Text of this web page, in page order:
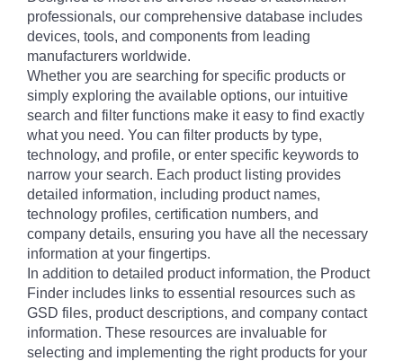
professionals, our comprehensive database includes
devices, tools, and components from leading
manufacturers worldwide.
Whether you are searching for specific products or
simply exploring the available options, our intuitive
search and filter functions make it easy to find exactly
what you need. You can filter products by type,
technology, and profile, or enter specific keywords to
narrow your search. Each product listing provides
detailed information, including product names,
technology profiles, certification numbers, and
company details, ensuring you have all the necessary
information at your fingertips.
In addition to detailed product information, the Product
Finder includes links to essential resources such as
GSD files, product descriptions, and company contact
information. These resources are invaluable for
selecting and implementing the right products for your